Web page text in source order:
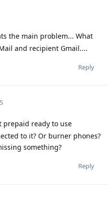
the main problem... What
and recipient Gmail....
Reply
prepaid ready to use
to it? Or burner phones?
something?
Reply